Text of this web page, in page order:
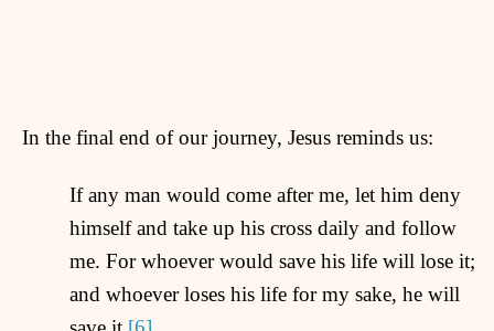
In the final end of our journey, Jesus reminds us:
If any man would come after me, let him deny
himself and take up his cross daily and follow
me. For whoever would save his life will lose it;
and whoever loses his life for my sake, he will